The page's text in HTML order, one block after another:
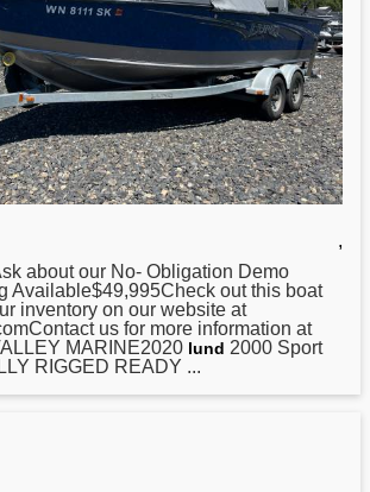
,
about our No- Obligation Demo
Available$49,995Check out this boat
inventory on our website at
us for more information at
MARINE2020 lund 2000 Sport
RIGGED READY ...